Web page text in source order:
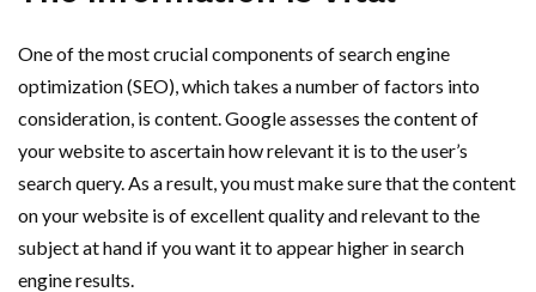
One of the most crucial components of search engine
optimization (SEO), which takes a number of factors into
consideration, is content. Google assesses the content of
your website to ascertain how relevant it is to the user’s
search query. As a result, you must make sure that the content
on your website is of excellent quality and relevant to the
subject at hand if you want it to appear higher in search
engine results.